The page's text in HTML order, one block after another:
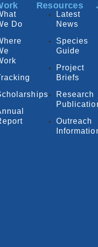
Do
Resources
Latest
News
Species
Guide
Project
Briefs
Research
Outreach